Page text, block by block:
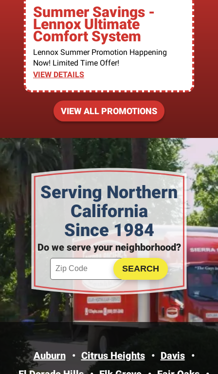
Summer Savings -
Lennox Ultimate
Comfort System
Lennox Summer Promotion Happening
Now! Limited Time Offer!
VIEW DETAILS
VIEW ALL PROMOTIONS
Serving Northern
California
Since 1984
Do we serve your neighborhood?
Enter your ZIP code to check service availability
Click to Search
Auburn Citrus Heights
Davis